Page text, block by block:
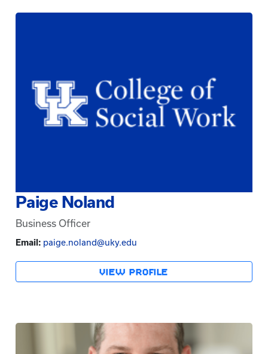
Paige Noland
Business Officer
Email: paige.noland@uky.edu
VIEW PROFILE